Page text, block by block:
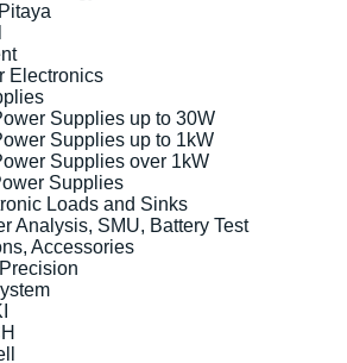
Electronics
Supplies up to 30W
Supplies up to 1kW
Supplies over 1kW
Supplies
Loads and Sinks
Analysis, SMU, Battery Test
Accessories